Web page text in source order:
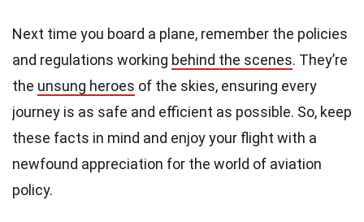
Next time you board a plane, remember the policies
and regulations working behind the scenes. They’re
the unsung heroes of the skies, ensuring every
journey is as safe and efficient as possible. So, keep
these facts in mind and enjoy your flight with a
newfound appreciation for the world of aviation
policy.